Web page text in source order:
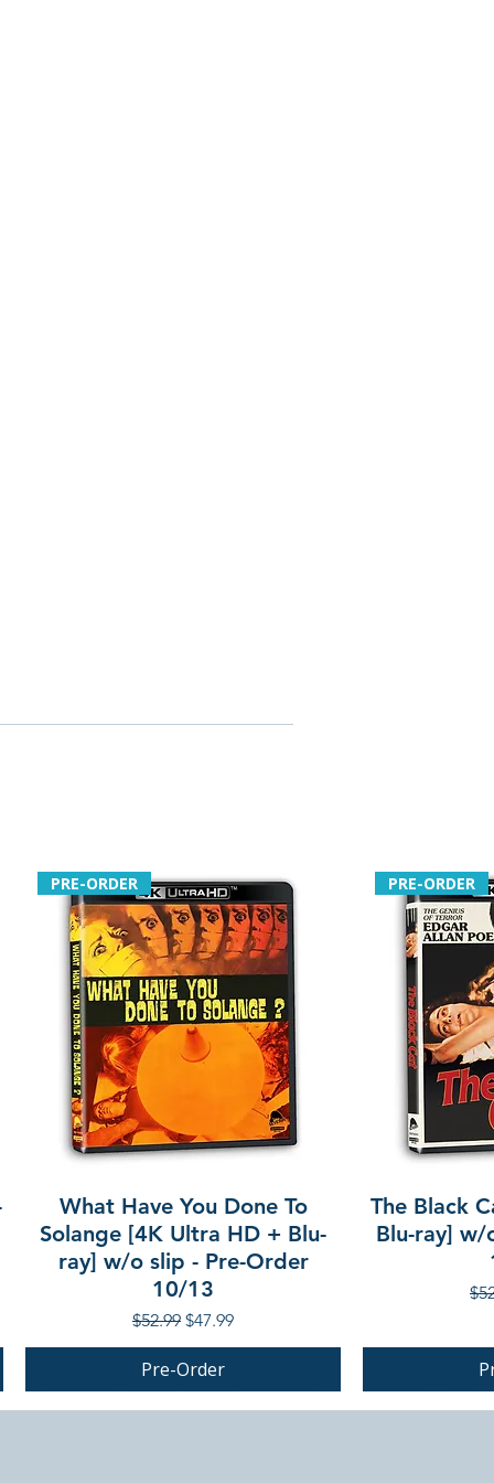
PRE-ORDER
What Have You Done To
Solange [4K Ultra HD + Blu-
ray] w/o slip - Pre-Order
10/13
Regular Price
$52.99 Sale Price
$47.99
Pre-Order
PRE-ORDER
The Black
Blu-ray] w/
PRE-ORDER PRE-ORDER